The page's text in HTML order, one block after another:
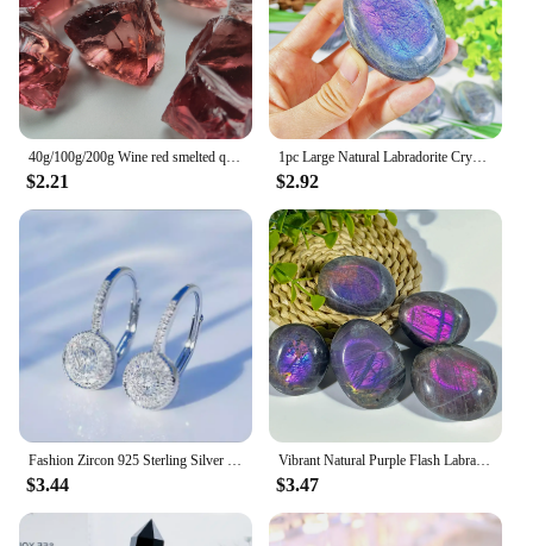
40g/100g/200g Wine red smelted quartz Crystal, Synthetic glass can be used for indoor aromatherapy stone, gem jewelry making
$2.21
1pc Large Natural Labradorite Crystal Purple Polished Palm Stone - Unique Irregular Shape for Yoga Meditation Decor Gift
$2.92
Fashion Zircon 925 Sterling Silver Round Crystal Hoop Earrings For Women Elegant Wedding Party Jewelry Pendientes
$3.44
Vibrant Natural Purple Flash Labradorite Tumble, Rainbow Adularescence, Healing Home Decor Precious Reiki Crystal, Meditation
$3.47